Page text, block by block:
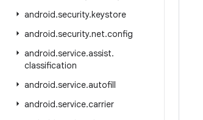
android.security.keystore
android.security.net.config
android.service.assist.
classification
android.service.autofill
android.service.carrier